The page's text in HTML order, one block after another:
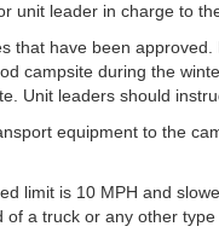
unit leader in charge to
that have been
campsite during the
Unit leaders should
equipment to the
limit is 10 MPH and
of a truck or any other type